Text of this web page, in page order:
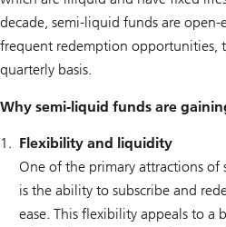
decade, semi-liquid funds are
frequent redemption opportunities,
quarterly basis.
Why semi-liquid funds are
Flexibility and liquidity
One of the primary attractions of
is the ability to subscribe and
ease. This flexibility appeals to a